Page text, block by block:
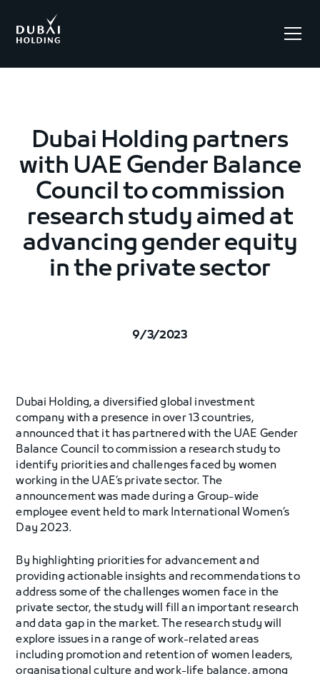
Dubai Holding partners
with UAE Gender Balance
Council to commission
research study aimed at
advancing gender equity
in the private sector
9/3/2023
Dubai Holding, a diversified global investment
company with a presence in over 13 countries,
announced that it has partnered with the UAE Gender
Balance Council to commission a research study to
identify priorities and challenges faced by women
working in the UAE’s private sector. The
announcement was made during a Group-wide
employee event held to mark International Women’s
Day 2023.
By highlighting priorities for advancement and
providing actionable insights and recommendations to
address some of the challenges women face in the
private sector, the study will fill an important research
and data gap in the market. The research study will
explore issues in a range of work-related areas
including promotion and retention of women leaders,
organisational culture and work-life balance, among